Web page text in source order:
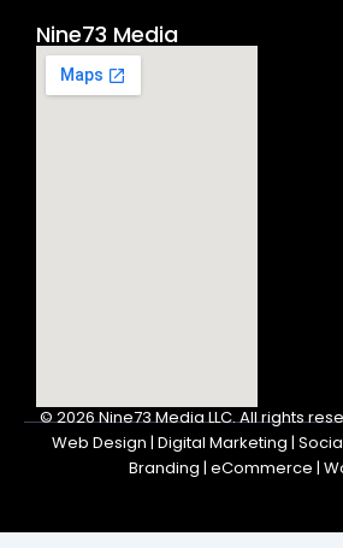
Nine73 Media
© 2026Nine73 Media LLC.All rights
Web Design | Digital Marketing |
Branding | eCommerce |